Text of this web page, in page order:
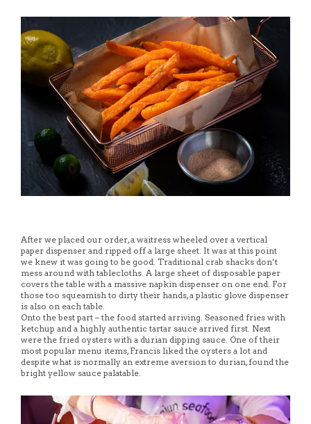
After we placed our order, a waitress wheeled over a vertical
paper dispenser and ripped off a large sheet. It was at this point
we knew it was going to be good. Traditional crab shacks don’t
mess around with tablecloths. A large sheet of disposable paper
covers the table with a massive napkin dispenser on one end. For
those too squeamish to dirty their hands, a plastic glove dispenser
is also on each table.
Onto the best part – the food started arriving. Seasoned fries with
ketchup and a highly authentic tartar sauce arrived first. Next
were the fried oysters with a durian dipping sauce. One of their
most popular menu items, Francis liked the oysters a lot and
despite what is normally an extreme aversion to durian, found the
bright yellow sauce palatable.